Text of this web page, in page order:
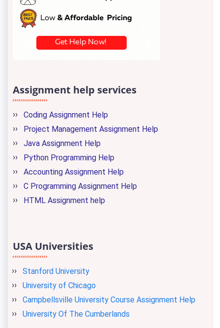
Assignment help services
Coding Assignment Help
Project Management Assignment Help
Java Assignment Help
Python Programming Help
Accounting Assignment Help
C Programming Assignment Help
HTML Assignment help
USA Universities
Stanford University
University of Chicago
Campbellsville University Course Assignment Help
University Of The Cumberlands